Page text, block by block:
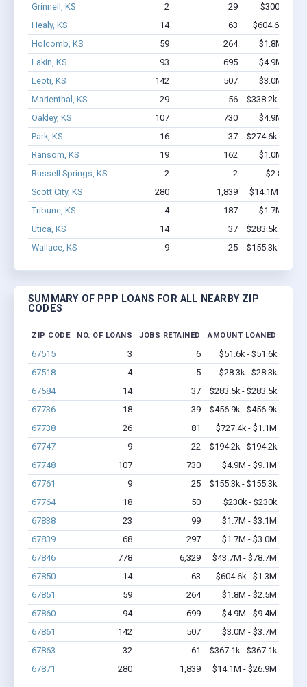
Grinnell, KS
2 29
$300k -
Healy, KS
14 63
$604.6k -
Holcomb, KS
59 264
$1.8M -
Lakin, KS
93 695
$4.9M -
Leoti, KS
142 507
$3.0M -
Marienthal, KS
29 56
$338.2k -
Oakley, KS
107 730
$4.9M -
Park, KS
16 37
$274.6k -
Ransom, KS
19 162
$1.0M -
Russell Springs, KS
2 2
$2.8k -
Scott City, KS
280 1,839
$14.1M -
Tribune, KS
4 187
$1.7M -
Utica, KS
14 37
$283.5k -
Wallace, KS
9 25 $155.3k -
SUMMARY OF PPP LOANS FOR ALL NEARBY ZIP
CODES
ZIP CODE NO. OF LOANS JOBS RETAINED AMOUNT LOANED
67515 3 6
$51.6k - $51.6k
67518
4 5
$28.3k - $28.3k
67584
14 37
$283.5k - $283.5k
67736
18 39
$456.9k - $456.9k
67738
26 81
$727.4k - $1.1M
67747
9 22
$194.2k - $194.2k
67748
107 730
$4.9M - $9.1M
67761
9 25
$155.3k - $155.3k
67764
18 50
$230k - $230k
67838
23 99
$1.7M - $3.1M
67839
68 297
$1.7M - $3.0M
67846
778 6,329
$43.7M - $78.7M
67850
14 63
$604.6k - $1.3M
67851
59 264
$1.8M - $2.5M
67860
94 699
$4.9M - $9.4M
67861
142 507
$3.0M - $3.7M
67863
32 61
$367.1k - $367.1k
67871
280 1,839 $14.1M - $26.9M